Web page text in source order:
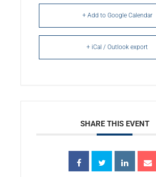
+ Add to Google Calendar
+ iCal / Outlook export
SHARE THIS EVENT